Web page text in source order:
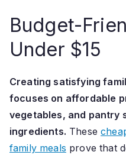
Budget-
Under $15
Creating satisfying
focuses on affordable
vegetables, and pantry
ingredients. These
family meals prove that